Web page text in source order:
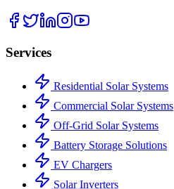
Services
Residential Solar Systems
Commercial Solar Systems
Off-Grid Solar Systems
Battery Storage Solutions
EV Chargers
Solar Inverters